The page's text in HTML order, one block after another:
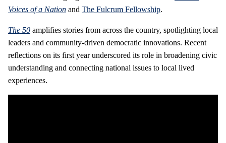
Voices of a Nation and The Fulcrum Fellowship.
The 50 amplifies stories from across the country, spotlighting local
leaders and community‑driven democratic innovations. Recent
reflections on its first year underscored its role in broadening civic
understanding and connecting national issues to local lived
experiences.